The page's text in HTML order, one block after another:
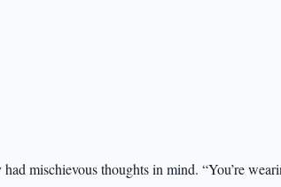
mischievous thoughts in mind. “You’re